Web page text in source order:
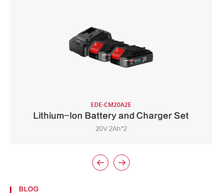
EDE-CM20A2E
Lithium-Ion Battery and Charger Set
20V 2Ah*2
 
BLOG